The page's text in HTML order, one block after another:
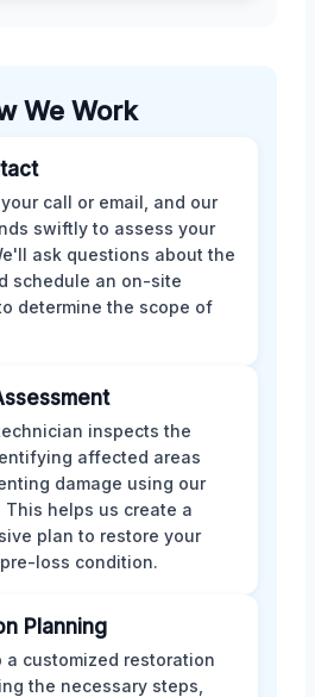
We Work
call or email, and our
swiftly to assess your
ask questions about the
schedule an on-site
determine the scope of
inspects the
affected areas
damage using our
This helps us create a
plan to restore your
loss condition.
Planning
a customized restoration
the necessary steps,